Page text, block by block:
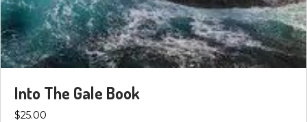
Into The Gale Book
$25.00